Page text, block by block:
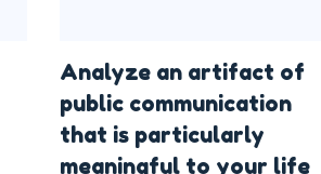
Analyze an artifact of
public communication
that is particularly
meaningful to your life